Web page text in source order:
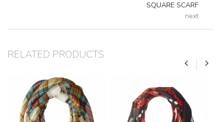
SQUARE SCARF
next
RELATED PRODUCTS